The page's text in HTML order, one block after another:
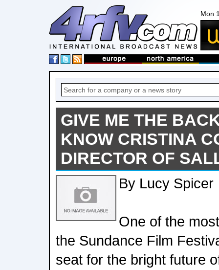
Mon
GIVE ME THE
KNOW CRISTINA
DIRECTOR OF
By Lucy Spicer
One of the
the Sundance Film
seat for the bright future